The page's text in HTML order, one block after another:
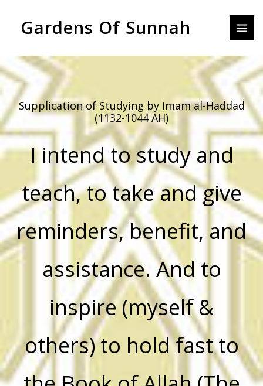
Gardens Of Sunnah
Supplication of Studying by Imam al-Haddad
(1132-1044 AH)
I intend to study and
teach, to take and give
reminders, benefit, and
assistance. And to
inspire (myself &
others) to hold fast to